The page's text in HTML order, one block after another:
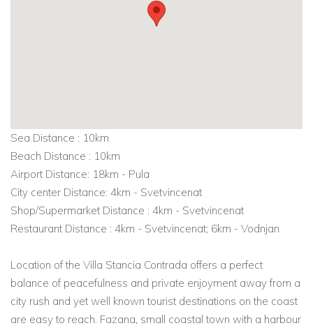
Sea Distance : 10km
Beach Distance : 10km
Airport Distance: 18km - Pula
City center Distance: 4km - Svetvincenat
Shop/Supermarket Distance : 4km - Svetvincenat
Restaurant Distance : 4km - Svetvincenat; 6km - Vodnjan
Location of the Villa Stancia Contrada offers a perfect
balance of peacefulness and private enjoyment away from a
city rush and yet well known tourist destinations on the coast
are easy to reach. Fazana, small coastal town with a harbour